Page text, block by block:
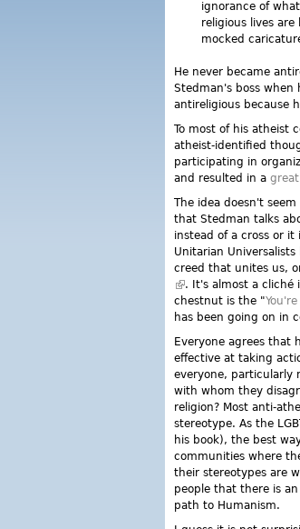
ignorance of
religious lives
mocked
He never became
Stedman's boss when
antireligious because
To most of his atheist
atheist-identified
participating in
and resulted in a great
The idea doesn't
that Stedman talks
instead of a cross or
Unitarian
creed that unites us,
(link is external)
. It's almost a cliché
chestnut is the "
has been going on in
Everyone agrees that
effective at taking
everyone, particularly
with whom they
religion? Most anti-
stereotype. As the
his book), the best
communities where
their stereotypes are
people that there is
path to Humanism.